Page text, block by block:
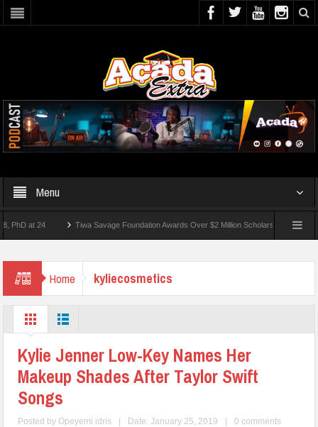
Menu
at 24 Tiwa Savage Foundation Awards Over $2 Million Scholarships To 18
Home kyliecosmetics
Kylie Jenner Low-Key Names Her
Makeup Shades After Taylor Swift
Songs
Posted byOpeyemi idris | Date: January 25, 2019 | 0 comments